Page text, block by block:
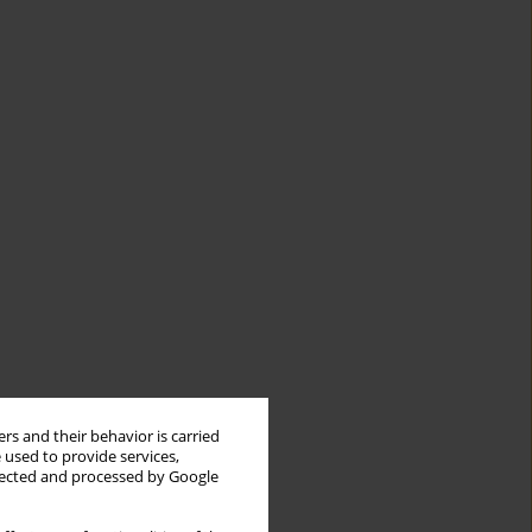
and their behavior is carried
to provide services,
and processed by Google